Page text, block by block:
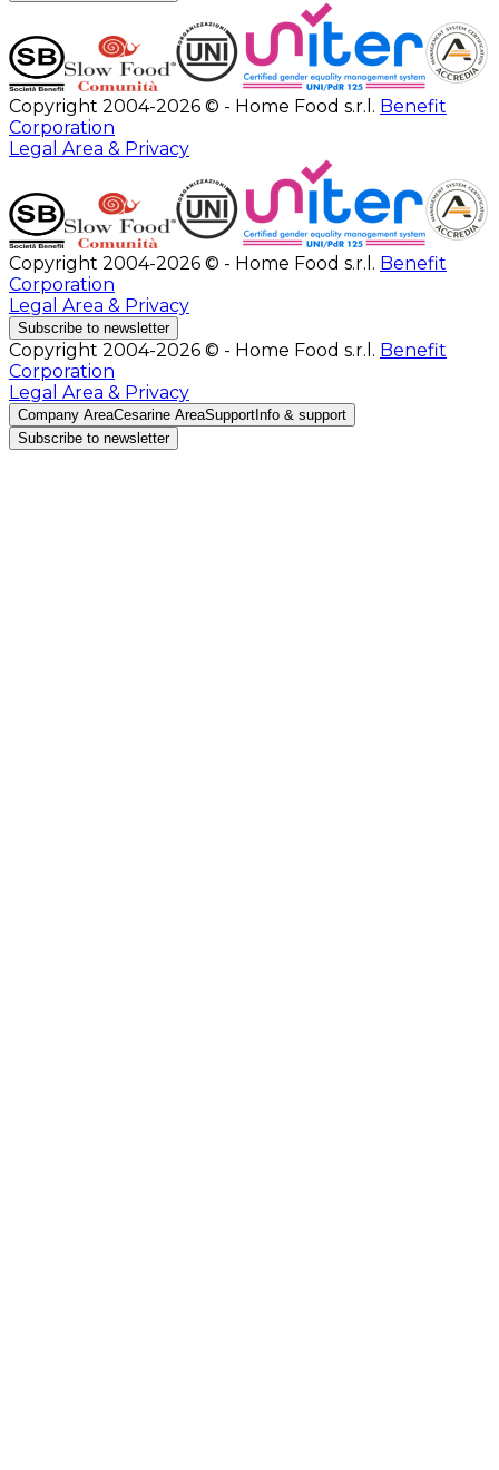
Copyright 2004-2026 © - Home Food s.r.l. Benefit
Corporation
Legal Area & Privacy
Copyright 2004-2026 © - Home Food s.r.l. Benefit
Corporation
Legal Area & Privacy
Subscribe to newsletter
Copyright 2004-2026 © - Home Food s.r.l. Benefit
Corporation
Legal Area & Privacy
Company AreaCesarine AreaSupport Info & support
Subscribe to newsletter